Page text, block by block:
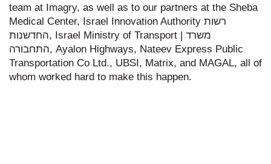
team at Imagry, as well as to our partners at the Sheba
Medical Center, Israel Innovation Authority רשות
החדשנות, Israel Ministry of Transport | משרד
התחבורה, Ayalon Highways, Nateev Express Public
Transportation Co Ltd., UBSI, Matrix, and MAGAL, all of
whom worked hard to make this happen.